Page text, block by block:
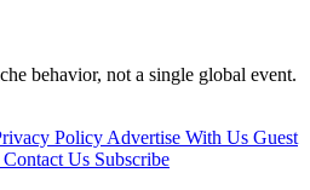
behavior, not a single global event.
Policy Advertise With Us Guest
Contact Us Subscribe